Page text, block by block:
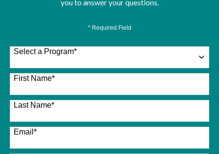
you to answer your questions.
* Required Field
Select a Program*
26 options available
First Name*
Last Name*
Email *